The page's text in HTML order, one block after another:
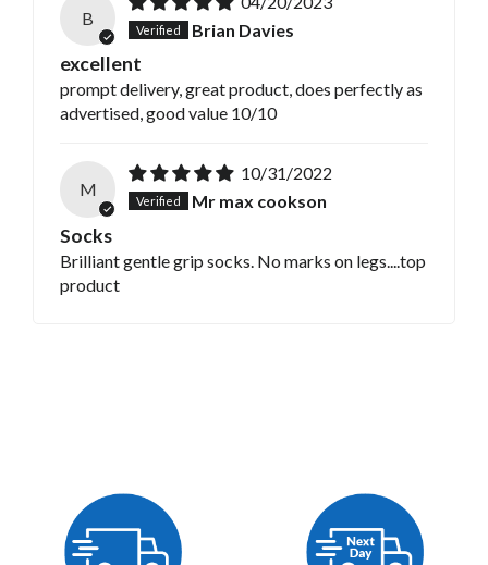
B
Brian Davies
excellent
prompt delivery, great product, does perfectly as
advertised, good value 10/10
M
10/31/2022
Mr max cookson
Socks
Brilliant gentle grip socks. No marks on legs....top
product